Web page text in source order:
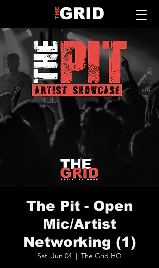
The Pit - Open
Mic/Artist
Networking (1)
Sat, Jun 04
  |
The Grid HQ